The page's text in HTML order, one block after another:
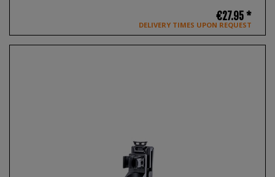
DELIVERY TIMES UPON REQUEST
€27.95 *